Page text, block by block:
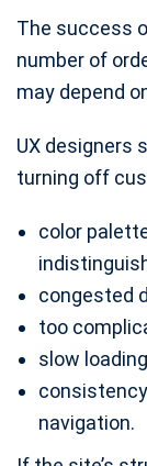
The success
number of
may depend
UX designers
turning off
color
congested
too
slow
navigation.